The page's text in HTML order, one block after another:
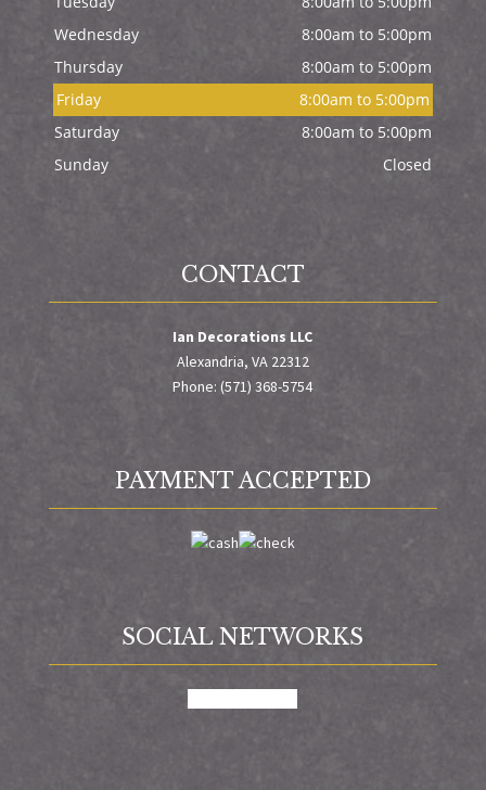
Wednesday
8:00am to 5:00pm
Thursday
8:00am to 5:00pm
Friday
8:00am to 5:00pm
Saturday
8:00am to 5:00pm
Sunday
Closed
CONTACT
Ian Decorations LLC
Alexandria, VA 22312
Phone: (571) 368-5754
PAYMENT ACCEPTED
SOCIAL NETWORKS